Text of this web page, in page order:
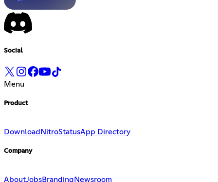
Social
Menu
Product
Download NitroStatusApp Directory
Company
AboutJobsBranding Newsroom